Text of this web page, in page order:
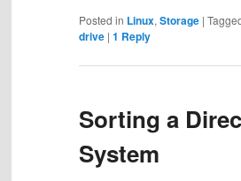
Posted in Linux, Storage |
drive | 1 Reply
Sorting a
System